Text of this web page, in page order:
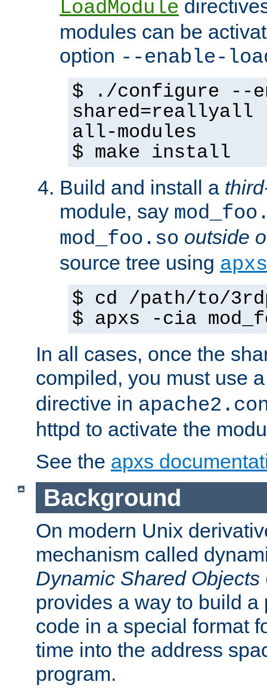
LoadModule
modules can be
option --enable-
$ ./configure --
shared=reallyall
all-modules
$ make install
Build and install a
module, say
mod_foo.so outside
source tree using apxs
$ cd /path/to/
$ apxs -cia
In all cases, once the
compiled, you must use
directive in
httpd to activate the
See the apxs
Background
On modern Unix
mechanism called
Dynamic Shared Objects
provides a way to build a
code in a special format
time into the address
program.